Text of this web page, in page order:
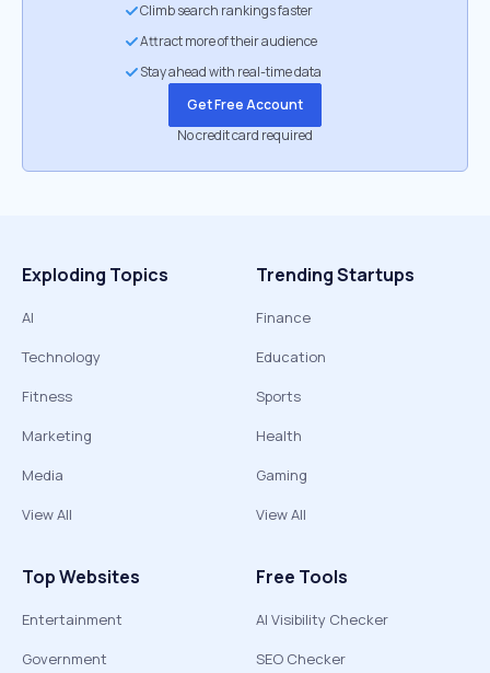
Climb search rankings faster
Attract more of their audience
Stay ahead with real-time data
Get Free Account
No credit card required
Exploding Topics
AI
Technology
Fitness
Marketing
Media
View All
Trending Startups
Finance
Education
Sports
Health
Gaming
View All
Top Websites
Entertainment
Government
Free Tools
AI Visibility Checker
SEO Checker